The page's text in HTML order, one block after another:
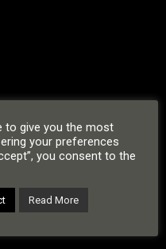
to give you the most
your preferences
you consent to the
Read More